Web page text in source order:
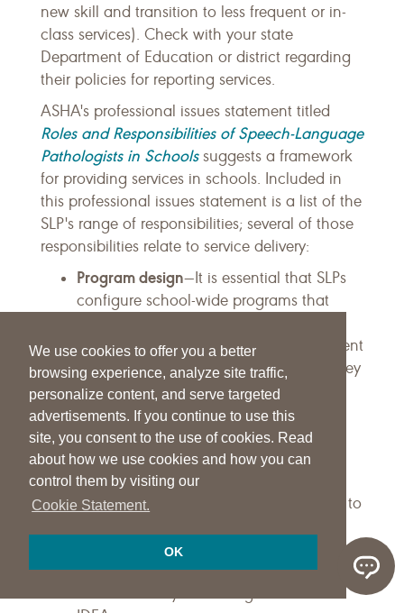
We use cookies to offer you a better
browsing experience, analyze site traffic,
personalize content, and serve targeted
advertisements. If you continue to use this
site, you consent to the use of cookies. Read
about how we use cookies and how you can
control them by visiting our
Cookie Statement.
OK
new skill and transition to less frequent or in-
class services). Check with your state
Department of Education or district regarding
their policies for reporting services.
ASHA's professional issues statement titled
Roles and Responsibilities of Speech-Language
Pathologists in Schools suggests a framework
for providing services in schools. Included in
this professional issues statement is a list of the
SLP's range of responsibilities; several of those
responsibilities relate to service delivery:
Program design—It is essential that SLPs
configure school-wide programs that
models in the least restrictive environment
for students with disabilities and that they
provide services to other students as
appropriate.
Collaboration—It is important that
collaboration occur with
parents/guardians and other support
personnel (currently referred to as SISP) to
—It is important to advocate
for appropriate services and ensure that